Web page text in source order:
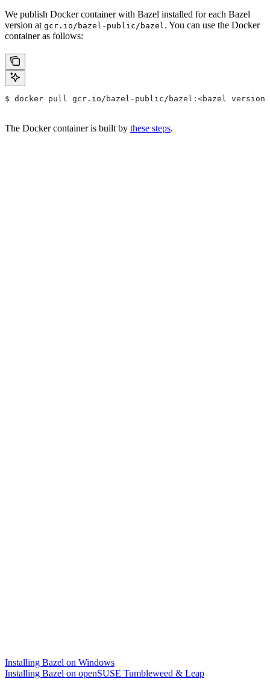
We publish Docker container with Bazel installed for each Bazel
version at gcr.io/bazel-public/bazel . You can use the Docker
container as follows:
$ docker pull gcr.io/bazel-public/bazel:<bazel version>
The Docker container is built by these steps.
Installing Bazel on Windows
Installing Bazel on openSUSE Tumbleweed & Leap